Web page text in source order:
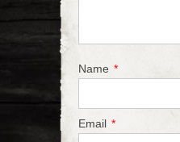
Name *
Email *